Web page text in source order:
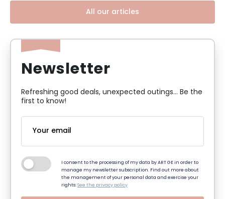
All our articles
Newsletter
Refreshing good deals, unexpected outings... Be the
first to know!
I consent to the processing of my data by ART GE in order to
manage my newsletter subscription. Find out more about
the management of your personal data and exercise your
rights:See the privacy policy